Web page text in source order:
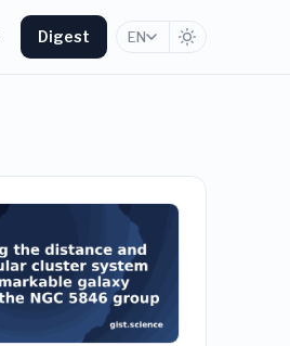
Digest EN